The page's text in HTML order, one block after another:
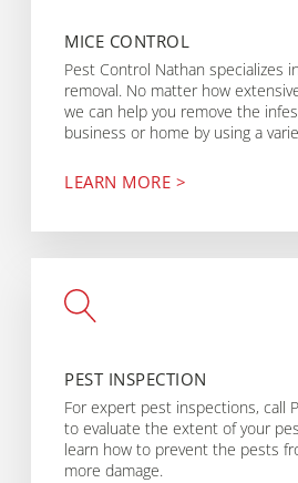
MICE CONTROL
Pest Control Nathan specializes
removal. No matter how
we can help you remove the
business or home by using a
LEARN MORE >
PEST INSPECTION
For expert pest inspections, call
to evaluate the extent of your
learn how to prevent the pests
more damage.